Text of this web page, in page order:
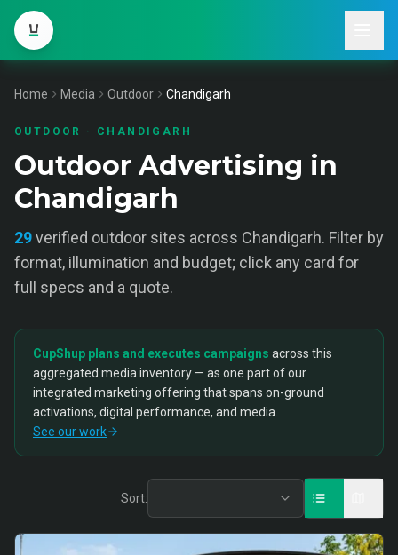
Home Media Outdoor Chandigarh
OUTDOOR · CHANDIGARH
Outdoor Advertising in
Chandigarh
29verified outdoor sites across Chandigarh. Filter by
format, illumination and budget; click any card for
full specs and a quote.
CupShup plans and executes campaigns across this
aggregated media inventory — as one part of our
integrated marketing offering that spans on-ground
activations, digital performance, and media.
See our work
Sort: